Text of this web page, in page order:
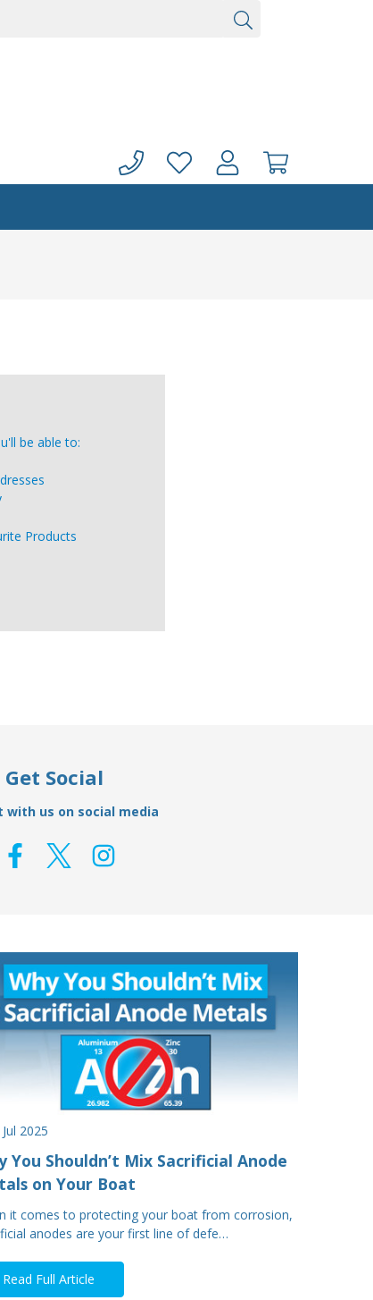
be able to:
Products
Get Social
with us on social media
2025
You Shouldn’t Mix Sacrificial Anode
on Your Boat
it comes to protecting your boat from corrosion,
anodes are your first line of defe…
Read Full Article